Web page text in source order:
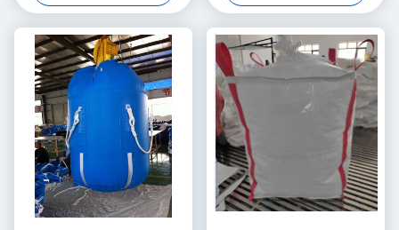
Handling